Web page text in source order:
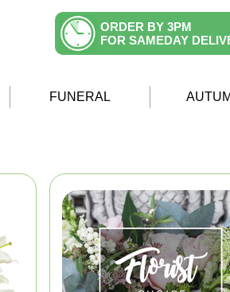
ORDER BY 3PM
FOR SAMEDAY
FUNERAL